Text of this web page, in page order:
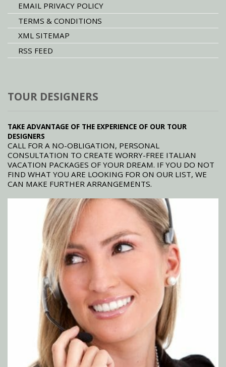
EMAIL PRIVACY POLICY
TERMS & CONDITIONS
XML SITEMAP
RSS FEED
TOUR DESIGNERS
TAKE ADVANTAGE OF THE EXPERIENCE OF OUR TOUR
DESIGNERS
CALL FOR A NO-OBLIGATION, PERSONAL
CONSULTATION TO CREATE WORRY-FREE ITALIAN
VACATION PACKAGES OF YOUR DREAM. IF YOU DO NOT
FIND WHAT YOU ARE LOOKING FOR ON OUR LIST, WE
CAN MAKE FURTHER ARRANGEMENTS.